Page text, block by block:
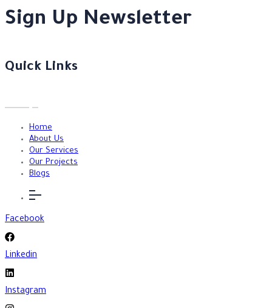
Sign Up Newsletter
Quick Links
Home
About Us
Our Services
Our Projects
Blogs
Facebook
Linkedin
Instagram